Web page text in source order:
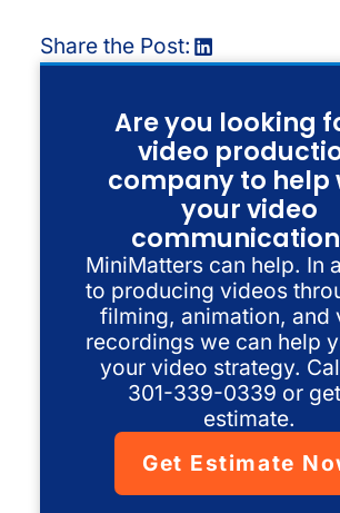
Share the Post:
Are you looking
video
company to help
your video
MiniMatters can help. In
to producing videos
filming, animation, and
recordings we can help
your video strategy.
301-339-0339 or
estimate.
Get Estimate